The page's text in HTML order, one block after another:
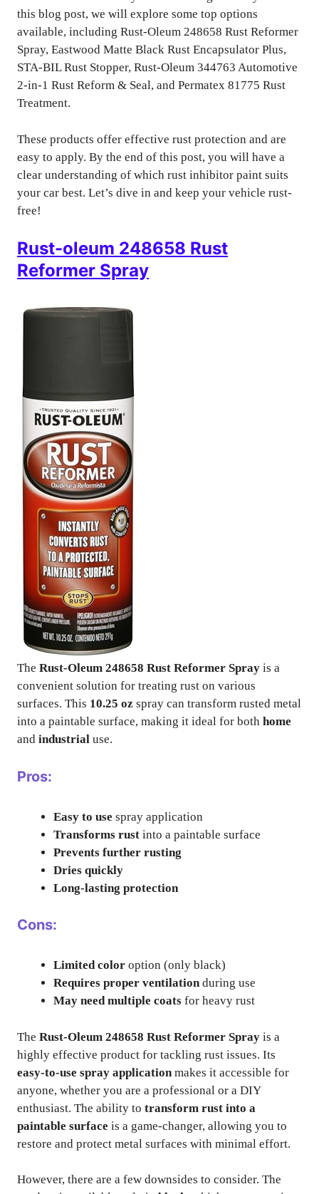
this blog post, we will explore some top options
available, including Rust-Oleum 248658 Rust Reformer
Spray, Eastwood Matte Black Rust Encapsulator Plus,
STA-BIL Rust Stopper, Rust-Oleum 344763 Automotive
2-in-1 Rust Reform & Seal, and Permatex 81775 Rust
Treatment.
These products offer effective rust protection and are
easy to apply. By the end of this post, you will have a
clear understanding of which rust inhibitor paint suits
your car best. Let’s dive in and keep your vehicle rust-
free!
Rust-oleum 248658 Rust
Reformer Spray
The Rust-Oleum 248658 Rust Reformer Spray is a
convenient solution for treating rust on various
surfaces. This 10.25 oz spray can transform rusted metal
into a paintable surface, making it ideal for both home
and industrial use.
Pros:
Easy to use spray application
Transforms rust into a paintable surface
Prevents further rusting
Dries quickly
Long-lasting protection
Cons:
Limited color option (only black)
Requires proper ventilationduring use
May need multiple coats for heavy rust
The Rust-Oleum 248658 Rust Reformer Spray is a
highly effective product for tackling rust issues. Its
easy-to-use spray application makes it accessible for
anyone, whether you are a professional or a DIY
enthusiast. The ability to transform rust into a
paintable surface is a game-changer, allowing you to
restore and protect metal surfaces with minimal effort.
However, there are a few downsides to consider. The